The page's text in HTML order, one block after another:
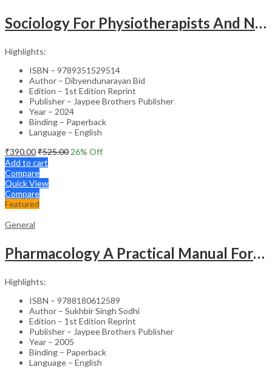
Sociology For Physiotherapists And Nurses
Highlights:
ISBN – 9789351529514
Author – Dibyendunarayan Bid
Edition – 1st Edition Reprint
Publisher – Jaypee Brothers Publisher
Year – 2024
Binding – Paperback
Language – English
₹390.00₹525.00 26% Off
Add to cart
Compare
Quick View
Compare
Featured
General
Pharmacology A Practical Manual For Dental Students
Highlights:
ISBN – 9788180612589
Author – Sukhbir Singh Sodhi
Edition – 1st Edition Reprint
Publisher – Jaypee Brothers Publisher
Year – 2005
Binding – Paperback
Language – English